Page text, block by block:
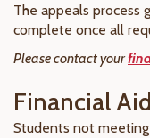
The appeals process
complete once all
Please contact your
Financial
Students not